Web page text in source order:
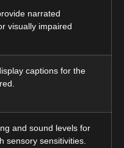
narrated
visually impaired
captions for the
and sound levels for
sensory sensitivities.